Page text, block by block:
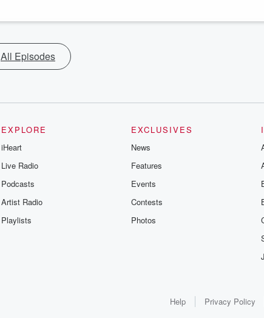
All Episodes
EXPLORE
iHeart
Live Radio
Podcasts
Artist Radio
Playlists
EXCLUSIVES
News
Features
Events
Contests
Photos
Help Privacy Policy